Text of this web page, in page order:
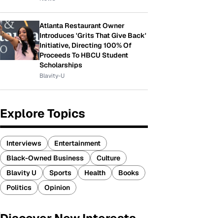
Atlanta Restaurant Owner
Introduces 'Grits That Give Back'
Initiative, Directing 100% Of
Proceeds To HBCU Student
Scholarships
Blavity-U
Explore Topics
Interviews
Entertainment
Black-Owned Business
Culture
Blavity U
Sports Health
Books
Politics
Opinion